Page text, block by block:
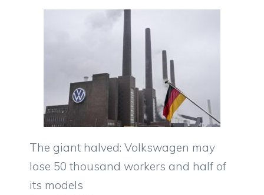
The giant halved: Volkswagen may
lose 50 thousand workers and half of
its models